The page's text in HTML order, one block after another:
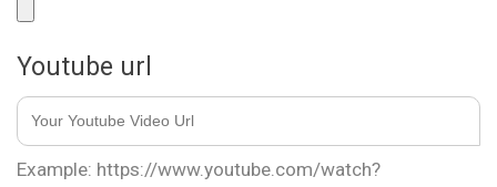
Youtube url
Example: https://www.youtube.com/watch?